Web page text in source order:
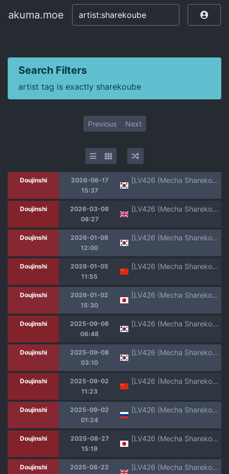
akuma.moe
akuma.moe
Search Filters
artist tag is exactly sharekoube
Previous Next
Doujinshi
2026-06-17
15:37
[LV426 (Mecha Sharekoube)] I am gonna claw out your XXXX (Blue Archive) [Korean] [Digital]
Doujinshi
2026-03-08
08:27
[LV426 (Mecha Sharekoube)] Dancing crazy teacher (Blue Archive) [TheWhiteLine] [English] [Digital]
Doujinshi
2026-01-08
12:00
[LV426 (Mecha Sharekoube)] Dancing crazy teacher (Blue Archive) [Korean] [Digital]
Doujinshi
2026-01-05
11:55
[LV426 (Mecha Sharekoube)] Dancing crazy teacher (Blue Archive) [Chinese] [Digital]
Doujinshi
2026-01-02
15:30
[LV426 (Mecha Sharekoube)] Dancing crazy teacher (Blue Archive) [Digital]
Doujinshi
2025-09-08
06:48
[LV426 (Mecha Sharekoube)] It's Going Down Now (Blue Archive) [Korean] [Digital]
Doujinshi
2025-09-08
03:10
[LV426 (Mecha Sharekoube)] It's Going Down Now (Blue Archive) [Korean] [Digital]
Doujinshi
2025-09-02
11:23
[LV426 (Mecha Sharekoube)] It's Going Down Now (Blue Archive) [Chinese] [Digital]
Doujinshi
2025-09-02
01:24
[LV426 (Mecha Sharekoube)] IMPATIENCE | НЕТЕРПЕНИЕ (Fate/Grand Order) [Russian] [Digital]
Doujinshi
2025-08-27
15:19
[LV426 (Mecha Sharekoube)] I am gonna claw out your XXXX (Blue Archive) [Digital]
Doujinshi
2025-08-22
[LV426 (Mecha Sharekoube)] It's Going Down Now (Blue Archive) [English] [Black Grimoires] [Decensored] [Digital]